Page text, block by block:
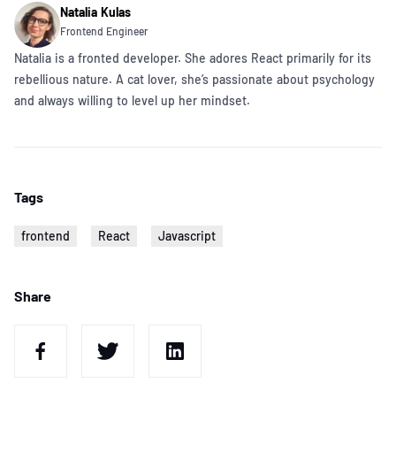
Natalia Kulas
Frontend Engineer
Natalia is a fronted developer. She adores React primarily for its
rebellious nature. A cat lover, she’s passionate about psychology
and always willing to level up her mindset.
Tags
frontend React Javascript
Share